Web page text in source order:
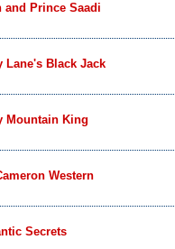
and Prince Saadi
Lane's Black Jack
Mountain King
Western
Secrets